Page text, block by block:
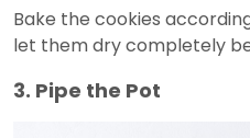
Bake the cookies
let them dry completely
3. Pipe the Pot